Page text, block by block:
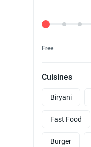
Delivery Fee
Free
Cuisines
Biryani
Fast Food
Burger